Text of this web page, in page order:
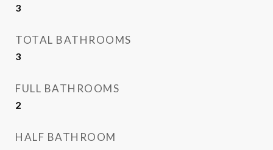
3
TOTAL BATHROOMS
3
FULL BATHROOMS
2
HALF BATHROOM